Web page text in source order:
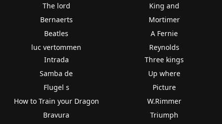
The lord
Bernaerts
Beatles
luc vertommen
King and
Mortimer
A Fernie
Reynolds
Intrada
Samba de
Flugel s
How to Train your Dragon
Bravura
Three kings
Up where
Picture
W.Rimmer
Triumph